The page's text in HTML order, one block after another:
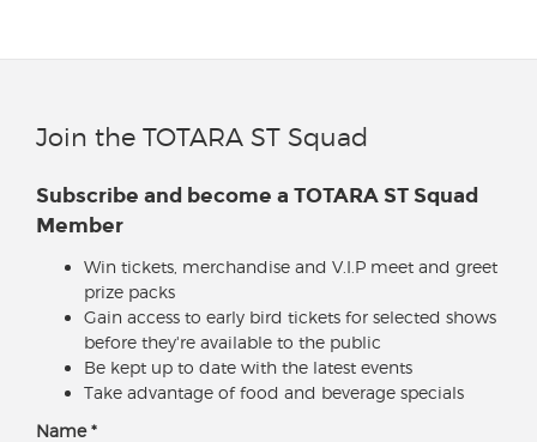
Join the TOTARA ST Squad
Subscribe and become a TOTARA ST Squad
Member
Win tickets, merchandise and V.I.P meet and greet
prize packs
Gain access to early bird tickets for selected shows
before they're available to the public
Be kept up to date with the latest events
Take advantage of food and beverage specials
Name